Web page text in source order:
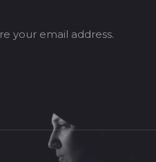
your email address.